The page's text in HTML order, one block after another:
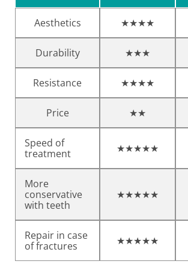
Aesthetics ★★★★
Durability ★★★
Resistance ★★★★
Price ★★
Speed of
treatment
★★★★★
More
conservative
with teeth
★★★★★
Repair in case
of fractures
★★★★★